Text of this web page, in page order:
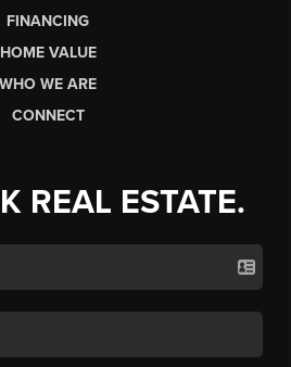
FINANCING
HOME VALUE
WHO WE ARE
CONNECT
REAL ESTATE.